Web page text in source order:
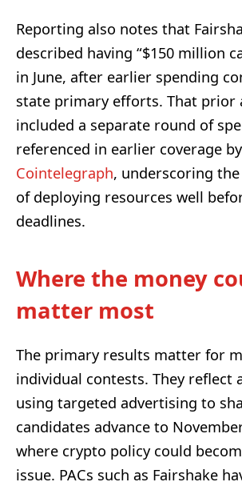
Reporting also notes that
described having “$150 million
in June, after earlier spending
state primary efforts. That prior
included a separate round of
referenced in earlier coverage by
Cointelegraph, underscoring the
of deploying resources well
deadlines.
Where the money
matter most
The primary results matter for
individual contests. They reflect
using targeted advertising to
candidates advance to
where crypto policy could
issue. PACs such as Fairshake